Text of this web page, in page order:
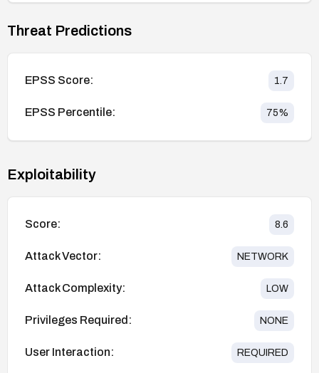
Threat Predictions
EPSS Score: 1.7
EPSS Percentile: 75%
Exploitability
Score: 8.6
Attack Vector: NETWORK
Attack Complexity: LOW
Privileges Required: NONE
User Interaction: REQUIRED